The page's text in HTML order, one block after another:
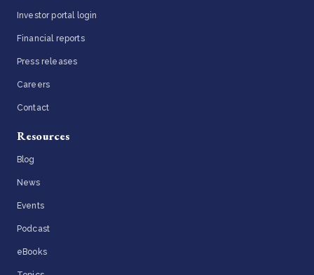
Investor portal login
Financial reports
Press releases
Careers
Contact
Resources
Blog
News
Events
Podcast
eBooks